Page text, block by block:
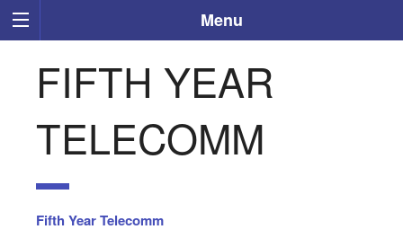
Menu
FIFTH YEAR
TELECOMM
Fifth Year Telecomm